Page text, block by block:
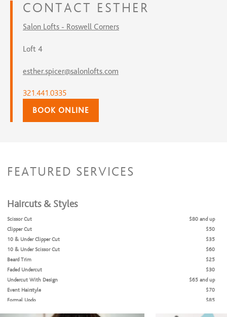
CONTACT ESTHER
Salon Lofts - Roswell Corners
Loft 4
esther.spicer@salonlofts.com
321.441.0335
BOOK ONLINE
FEATURED SERVICES
Haircuts & Styles
Scissor Cut
$80 and up
Clipper Cut
$50
10 & Under Clipper Cut
$35
10 & Under Scissor Cut
$60
Beard Trim
$25
Faded Undercut
$30
Undercut With Design
$65 and up
Event Hairstyle
$70
Formal Updo
$85